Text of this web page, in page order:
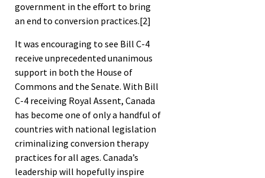
government in the effort to bring
an end to conversion practices.[2]
It was encouraging to see Bill C-4
receive unprecedented unanimous
support in both the House of
Commons and the Senate. With Bill
C-4 receiving Royal Assent, Canada
has become one of only a handful of
countries with national legislation
criminalizing conversion therapy
practices for all ages. Canada’s
leadership will hopefully inspire